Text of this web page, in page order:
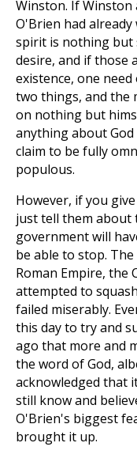
Winston. If Winston
O'Brien had
spirit is nothing but
desire, and if those
existence, one
two things, and the
on nothing but
anything about
claim to be fully
populous.
However, if you
just tell them about
government will
be able to stop. The
Roman Empire, the
attempted to
failed miserably.
this day to try and
ago that more and
the word of God,
acknowledged that
still know and
O'Brien's biggest
brought it up.